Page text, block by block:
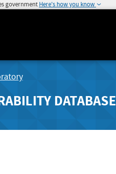
government Here's how you know
DATABASE